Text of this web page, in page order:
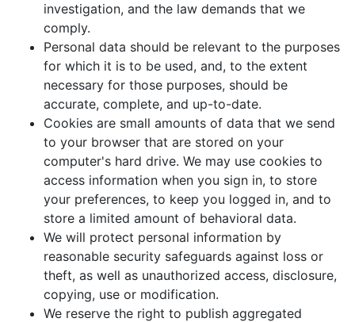
investigation, and the law demands that we
comply.
Personal data should be relevant to the purposes
for which it is to be used, and, to the extent
necessary for those purposes, should be
accurate, complete, and up-to-date.
Cookies are small amounts of data that we send
to your browser that are stored on your
computer's hard drive. We may use cookies to
access information when you sign in, to store
your preferences, to keep you logged in, and to
store a limited amount of behavioral data.
We will protect personal information by
reasonable security safeguards against loss or
theft, as well as unauthorized access, disclosure,
copying, use or modification.
We reserve the right to publish aggregated